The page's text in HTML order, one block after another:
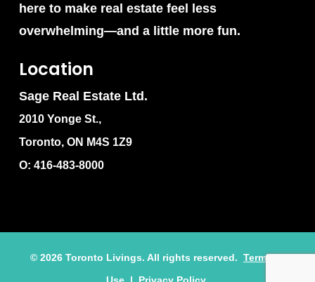
here to make real estate feel less
overwhelming—and a little more fun.
Location
Sage Real Estate Ltd.
2010 Yonge St.,
Toronto, ON M4S 1Z9
O: 416-483-8000
© 2026Toronto Livings. All rights reserved. Terms of
Use | Privacy Policy